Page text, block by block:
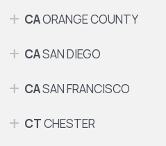
CAORANGE COUNTY
CASAN DIEGO
CASAN FRANCISCO
CTCHESTER